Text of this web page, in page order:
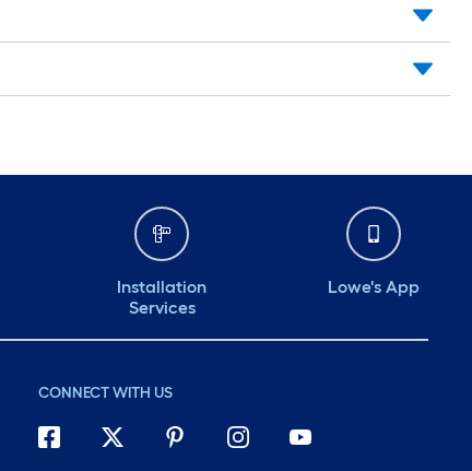
Installation
Services
Lowe's App
CONNECT WITH US